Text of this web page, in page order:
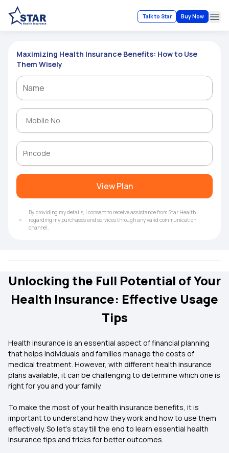
Talk to Star Buy Now
Maximizing Health Insurance Benefits: How to Use
Them Wisely
View Plan
By providing my details, I consent to receive assistance from Star Health
regarding my purchases and services through any valid communication
channel.
Unlocking the Full Potential of Your
Health Insurance: Effective Usage
Tips
Health insurance is an essential aspect of financial planning
that helps individuals and families manage the costs of
medical treatment. However, with different health insurance
plans available, it can be challenging to determine which one is
right for you and your family.
To make the most of your health insurance benefits, it is
important to understand how they work and how to use them
effectively. So let’s stay till the end to learn essential health
insurance tips and tricks for better outcomes.